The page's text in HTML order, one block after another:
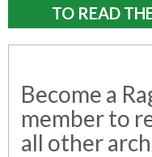
TO READ
Become a
member to
all other